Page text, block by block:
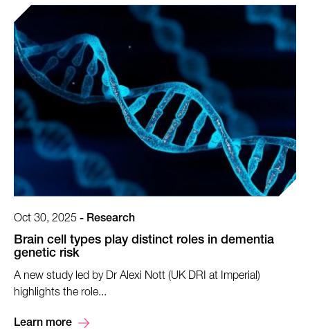
Oct 30, 2025 - Research
Brain cell types play distinct roles in dementia
genetic risk
A new study led by Dr Alexi Nott (UK DRI at Imperial)
highlights the role...
Learn more